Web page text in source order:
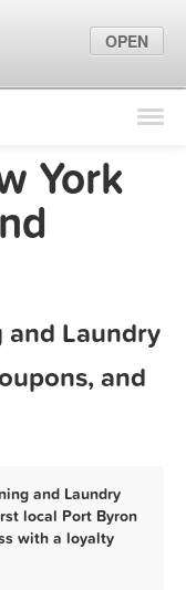
Find Locations
Marketing Tips
York
and Laundry
and
and Laundry
local Port Byron
with a loyalty
OPEN